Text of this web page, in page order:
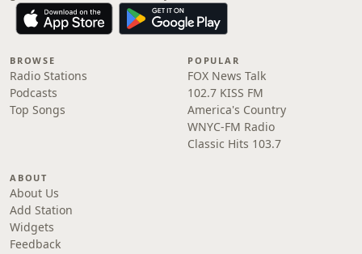
BROWSE
Radio Stations
Podcasts
Top Songs
POPULAR
FOX News Talk
102.7 KISS FM
America's Country
WNYC-FM Radio
Classic Hits 103.7
ABOUT
About Us
Add Station
Widgets
Feedback